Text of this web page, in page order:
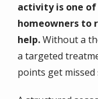
activity is one
homeowners to
help.Without a
a targeted
points get